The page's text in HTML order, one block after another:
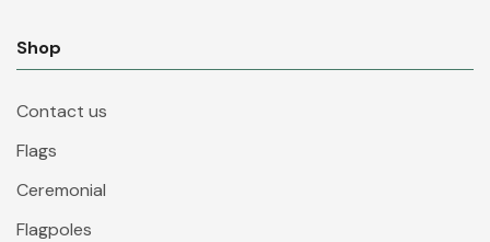
Shop
Contact us
Flags
Ceremonial
Flagpoles